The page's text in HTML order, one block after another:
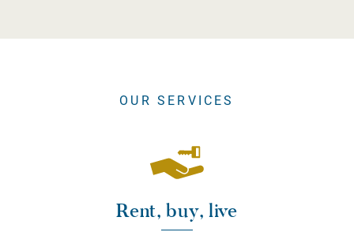
OUR SERVICES
Rent, buy, live